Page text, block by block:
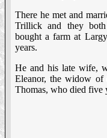
There he met and
Trillick and they
bought a farm at
years.
He and his late wife,
Eleanor, the widow of
Thomas, who died five